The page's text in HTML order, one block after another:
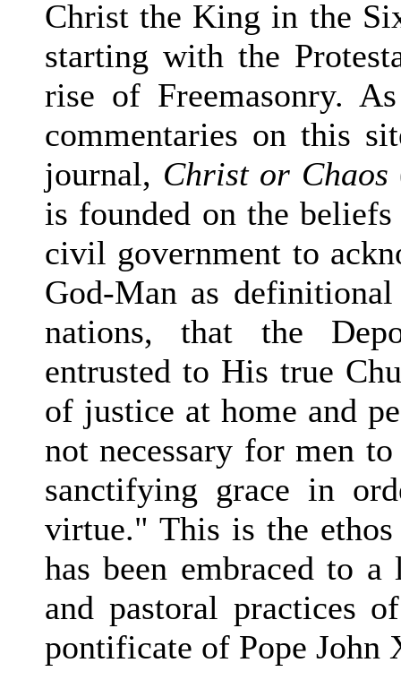
Christ the King in the
starting with the
rise of Freemasonry.
commentaries on this
journal, Christ or Chaos
is founded on the
civil government to
God-Man as
nations, that the
entrusted to His true
of justice at home and
not necessary for men
sanctifying grace in
virtue." This is the
has been embraced to
and pastoral practices
pontificate of Pope